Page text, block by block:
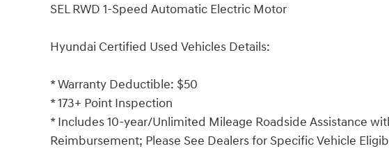
SEL RWD 1-Speed Automatic Electric Motor
Hyundai Certified Used Vehicles Details:
* Warranty Deductible: $50
* 173+ Point Inspection
* Includes 10-year/Unlimited Mileage Roadside Assistance
Reimbursement; Please See Dealers for Specific Vehicle